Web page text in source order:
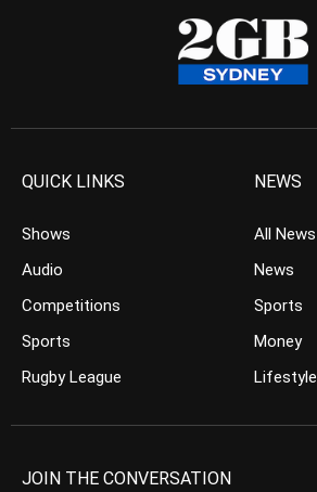
QUICK LINKS
Shows
Audio
Competitions
Sports
Rugby League
NEWS
All News
News
Sports
Money
Lifestyle
JOIN THE CONVERSATION